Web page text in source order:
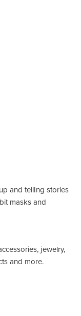
and telling stories
masks and
jewelry,
and more.